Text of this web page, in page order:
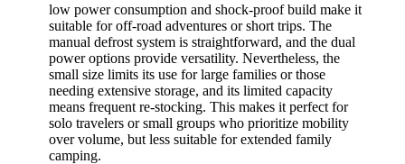
low power consumption and shock-proof build make it
suitable for off-road adventures or short trips. The
manual defrost system is straightforward, and the dual
power options provide versatility. Nevertheless, the
small size limits its use for large families or those
needing extensive storage, and its limited capacity
means frequent re-stocking. This makes it perfect for
solo travelers or small groups who prioritize mobility
over volume, but less suitable for extended family
camping.